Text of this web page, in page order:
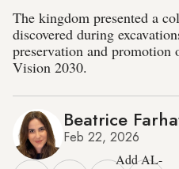
The kingdom presented a
discovered during
preservation and
Vision 2030.
Beatrice
Feb 22, 2026
Add AL-